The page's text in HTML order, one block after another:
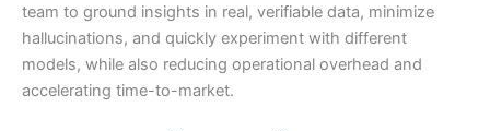
team to ground insights in real, verifiable data, minimize
hallucinations, and quickly experiment with different
models, while also reducing operational overhead and
accelerating time-to-market.